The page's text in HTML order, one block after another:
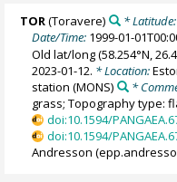
TOR (Toravere) * Latitude:
Date/Time: 1999-01-
Old lat/long (58.254°N,
2023-01-12. * Location:
station (MONS) *
grass; Topography type:
doi:10.1594/
doi:10.1594/
Andresson